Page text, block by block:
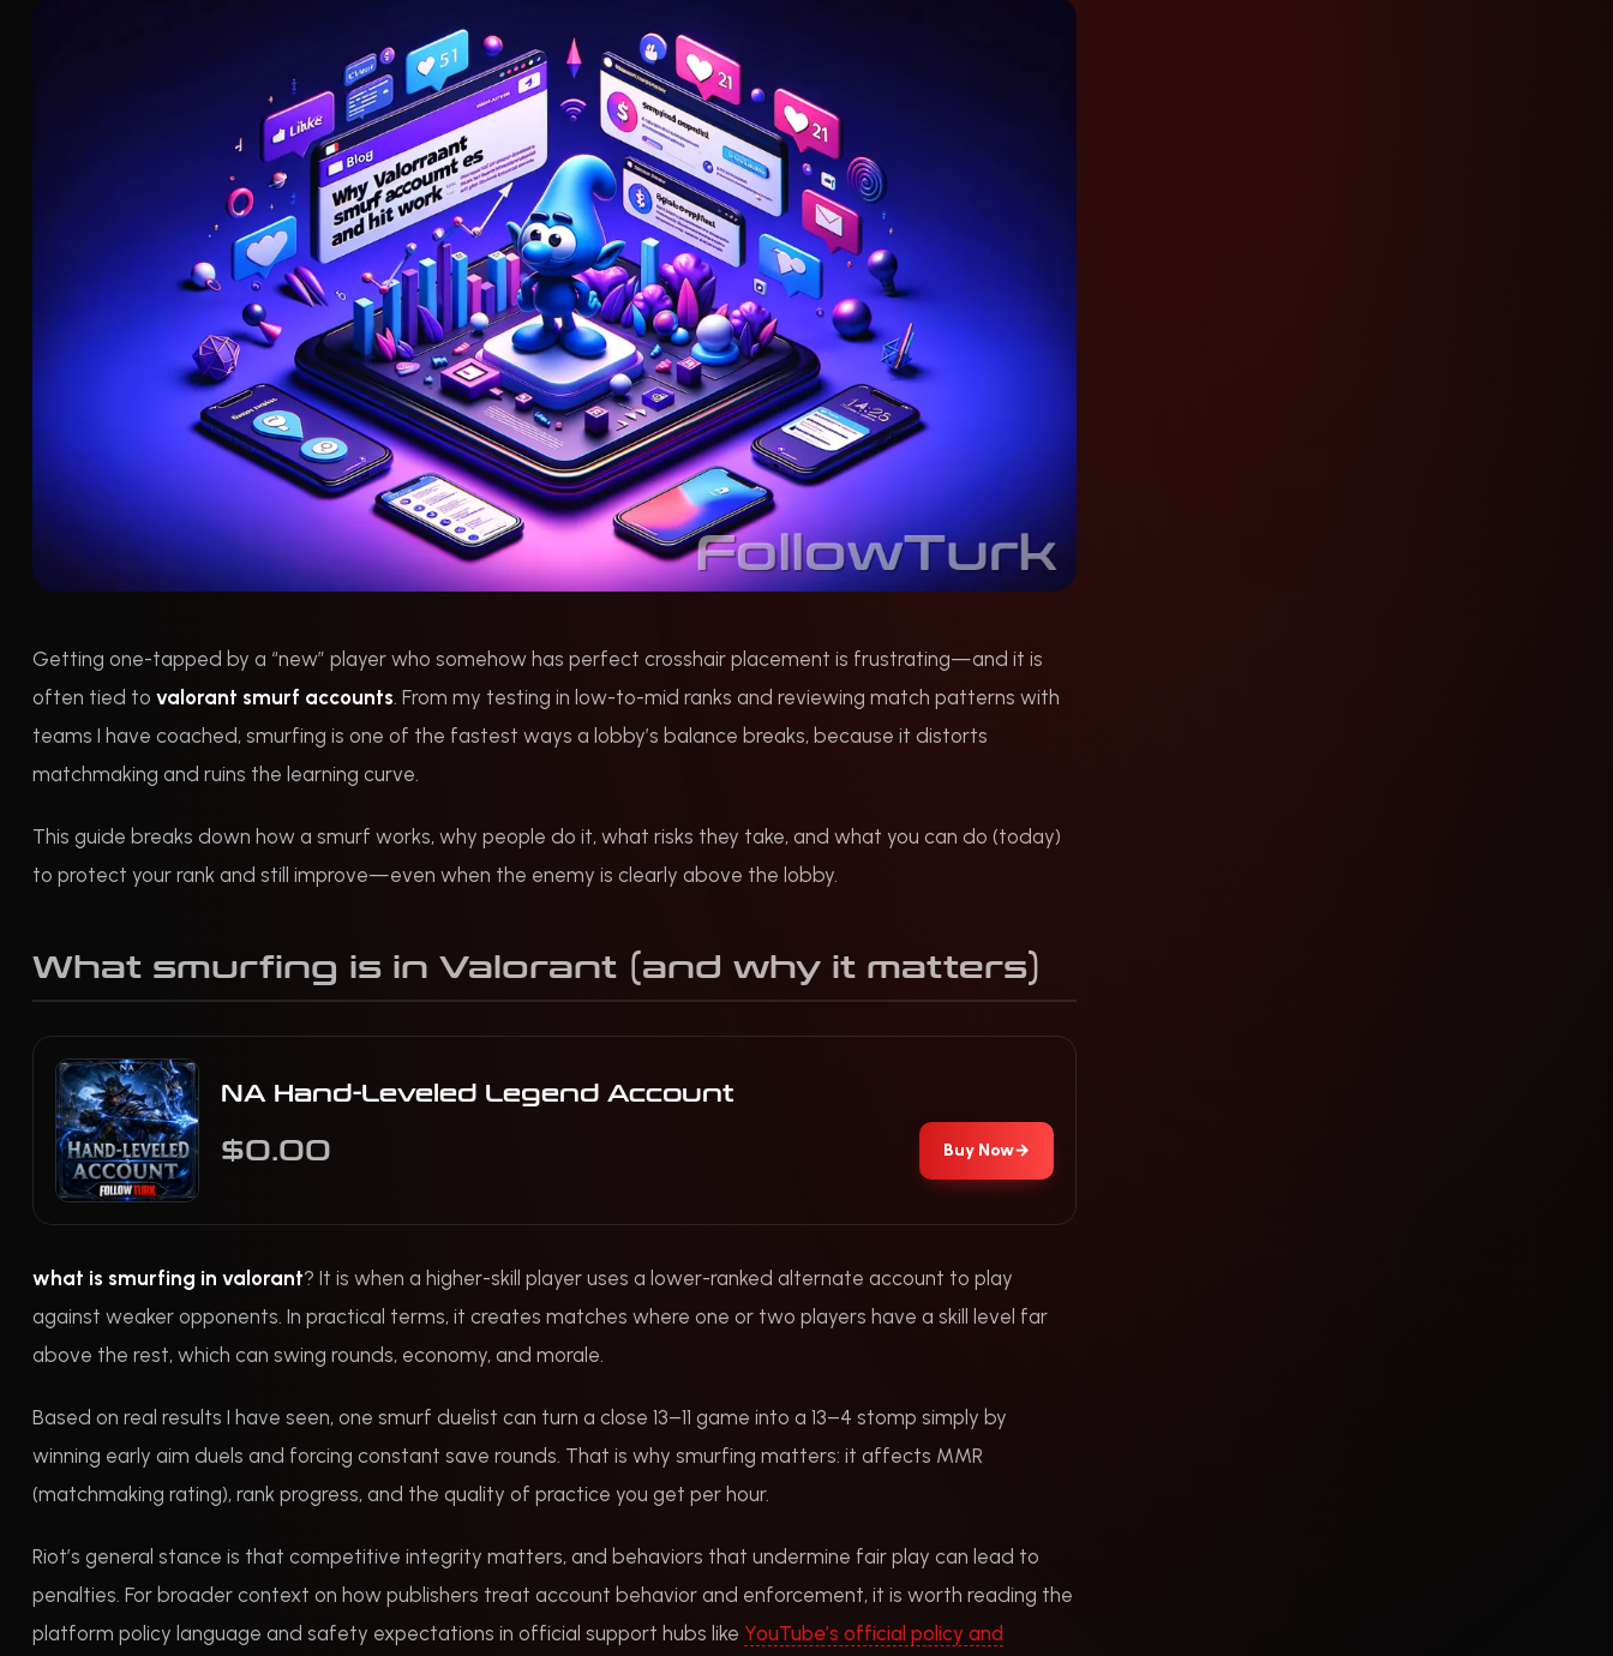
Getting one-tapped by a “new” player who somehow has perfect crosshair placement is frustrating—and it is
often tied to valorant smurf accounts . From my testing in low-to-mid ranks and reviewing match patterns with
teams I have coached, smurfing is one of the fastest ways a lobby’s balance breaks, because it distorts
matchmaking and ruins the learning curve.
This guide breaks down how a smurf works, why people do it, what risks they take, and what you can do (today)
to protect your rank and still improve—even when the enemy is clearly above the lobby.
What smurfing is in Valorant (and why it matters)
NA Hand-Leveled Legend Account
$0.00 Buy Now→
what is smurfing in valorant? It is when a higher-skill player uses a lower-ranked alternate account to play
against weaker opponents. In practical terms, it creates matches where one or two players have a skill level far
above the rest, which can swing rounds, economy, and morale.
Based on real results I have seen, one smurf duelist can turn a close 13–11 game into a 13–4 stomp simply by
winning early aim duels and forcing constant save rounds. That is why smurfing matters: it affects MMR
(matchmaking rating), rank progress, and the quality of practice you get per hour.
Riot’s general stance is that competitive integrity matters, and behaviors that undermine fair play can lead to
penalties. For broader context on how publishers treat account behavior and enforcement, it is worth reading the
platform policy language and safety expectations in official support hubs like YouTube’s official policy and